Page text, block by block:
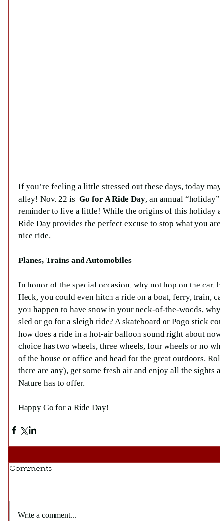
If you’re feeling a little stressed out these days, today
alley! Nov. 22 is Go for A Ride Day, an annual
reminder to live a little! While the origins of this holiday
Ride Day provides the perfect excuse to stop what you
nice ride.
Planes, Trains and Automobiles
In honor of the special occasion, why not hop on the
Heck, you could even hitch a ride on a boat, ferry, train,
you happen to have snow in your neck-of-the-woods,
sled or go for a sleigh ride? A skateboard or Pogo stick
how does a ride in a hot-air balloon sound right about
choice has two wheels, three wheels, four wheels or no
of the house or office and head for the great outdoors.
there are any), get some fresh air and enjoy all the sights
Nature has to offer.
Happy Go for a Ride Day!
Comments
Write a comment...